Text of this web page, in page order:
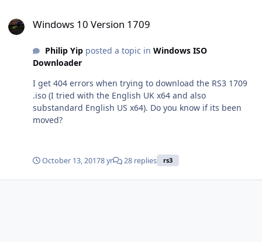
Windows 10 Version 1709
Philip Yipposted a topic in Windows ISO
Downloader
I get 404 errors when trying to download the RS3 1709
.iso (I tried with the English UK x64 and also
substandard English US x64). Do you know if its been
moved?
October 13, 20178 yr 28 replies rs3